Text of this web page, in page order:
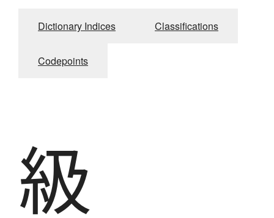
Dictionary Indices Classifications
Codepoints
級